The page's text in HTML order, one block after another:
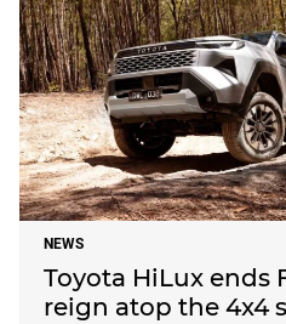
NEWS
Toyota HiLux ends
reign atop the 4x4